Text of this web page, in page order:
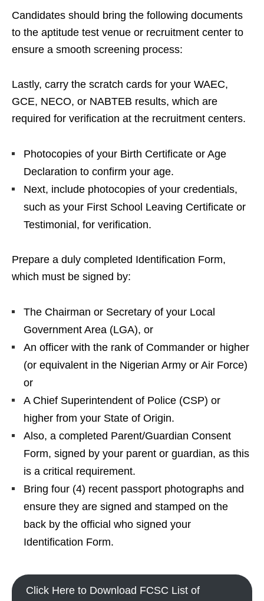
Candidates should bring the following documents
to the aptitude test venue or recruitment center to
ensure a smooth screening process:
Lastly, carry the scratch cards for your WAEC,
GCE, NECO, or NABTEB results, which are
required for verification at the recruitment centers.
Photocopies of your Birth Certificate or Age
Declaration to confirm your age.
Next, include photocopies of your credentials,
such as your First School Leaving Certificate or
Testimonial, for verification.
Prepare a duly completed Identification Form,
which must be signed by:
The Chairman or Secretary of your Local
Government Area (LGA), or
An officer with the rank of Commander or higher
(or equivalent in the Nigerian Army or Air Force)
or
A Chief Superintendent of Police (CSP) or
higher from your State of Origin.
Also, a completed Parent/Guardian Consent
Form, signed by your parent or guardian, as this
is a critical requirement.
Bring four (4) recent passport photographs and
ensure they are signed and stamped on the
back by the official who signed your
Identification Form.
Click Here to Download FCSC List of